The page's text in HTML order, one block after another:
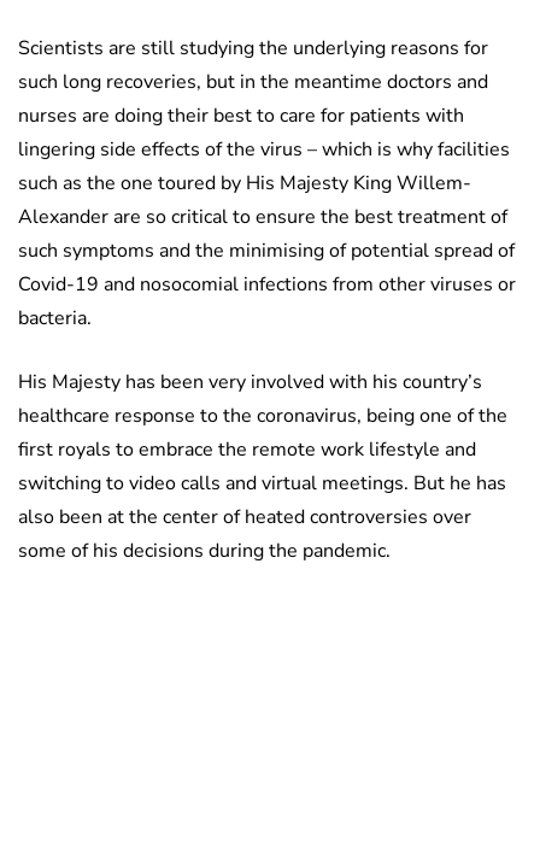
Scientists are still studying the underlying reasons for
such long recoveries, but in the meantime doctors and
nurses are doing their best to care for patients with
lingering side effects of the virus – which is why facilities
such as the one toured by His Majesty King Willem-
Alexander are so critical to ensure the best treatment of
such symptoms and the minimising of potential spread of
Covid-19 and nosocomial infections from other viruses or
bacteria.
His Majesty has been very involved with his country’s
healthcare response to the coronavirus, being one of the
first royals to embrace the remote work lifestyle and
switching to video calls and virtual meetings. But he has
also been at the center of heated controversies over
some of his decisions during the pandemic.